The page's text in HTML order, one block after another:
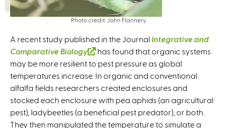
Photo credit: John Flannery
A recent study published in the Journal Integrative and
Comparative Biology
(
i
n
k
i
s
has found that organic systems
may be more resilient to pest pressure as global
temperatures increase. In organic and conventional
alfalfa fields researchers created enclosures and
stocked each enclosure with pea aphids (an agricultural
pest), ladybeetles (a beneficial pest predator), or both.
They then manipulated the temperature to simulate a